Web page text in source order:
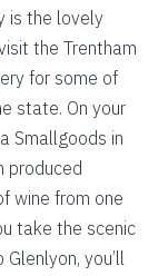
is the lovely
the Trentham
for some of
state. On your
Smallgoods in
produced
wine from one
take the scenic
you’ll